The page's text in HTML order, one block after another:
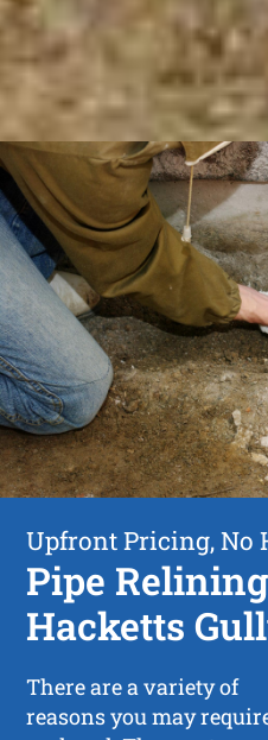
Upfront Pricing, No
Pipe
Hacketts
There are a variety of
reasons you may